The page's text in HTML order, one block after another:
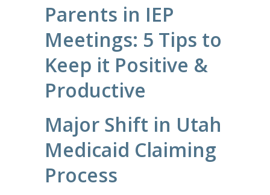
Parents in IEP
Meetings: 5 Tips to
Keep it Positive &
Productive
Major Shift in Utah
Medicaid Claiming
Process